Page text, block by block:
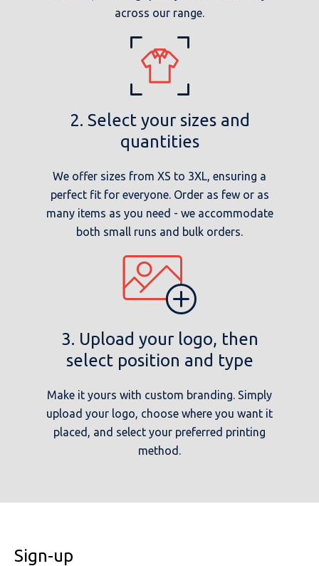
across our range.
2. Select your sizes and
quantities
We offer sizes from XS to 3XL, ensuring a
perfect fit for everyone. Order as few or as
many items as you need - we accommodate
both small runs and bulk orders.
3. Upload your logo, then
select position and type
Make it yours with custom branding. Simply
upload your logo, choose where you want it
placed, and select your preferred printing
method.
Sign-up